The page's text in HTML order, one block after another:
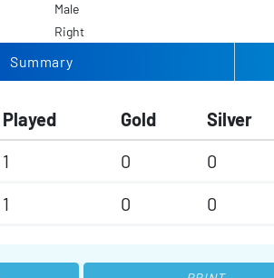
Male
Right
Summary
Played Gold Silver
1 0 0
1
0 0